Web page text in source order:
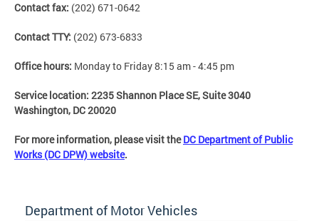
Contact fax: (202) 671-0642
Contact TTY: (202) 673-6833
Office hours: Monday to Friday 8:15 am - 4:45 pm
Service location: 2235 Shannon Place SE, Suite 3040
Washington, DC 20020
For more information, please visit theDC Department of Public
Works (DC DPW) website.
Department of Motor Vehicles